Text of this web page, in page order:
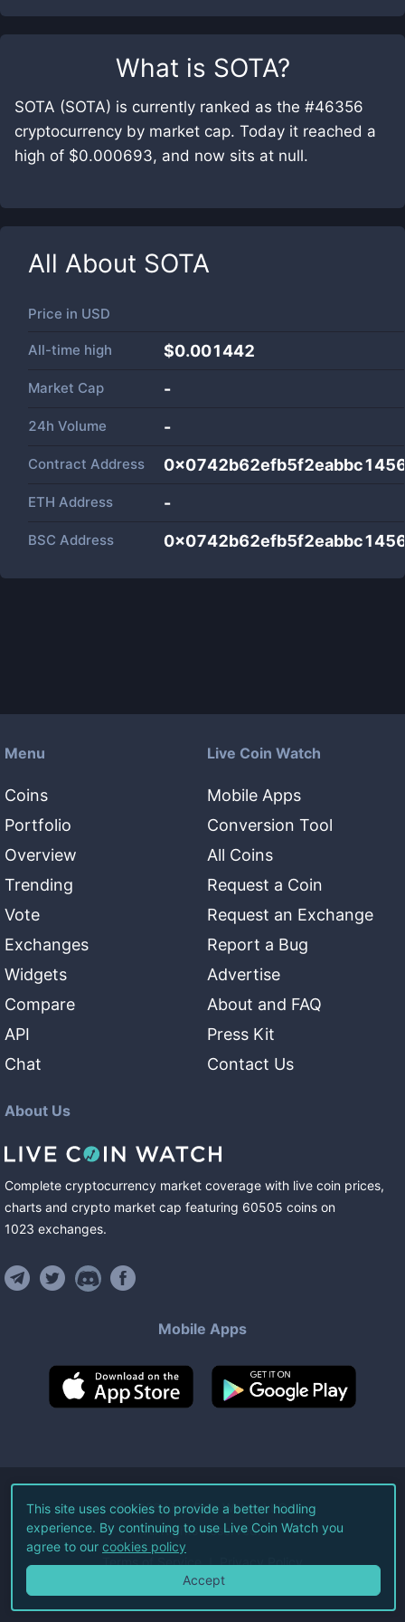
What is SOTA?
SOTA (SOTA) is currently ranked as the #46356
cryptocurrency by market cap. Today it reached a
high of $0.000693, and now sits at null.
All About SOTA
Price in USD
All-time high $0.001442
Market Cap -
24h Volume -
Contract Address
ETH Address -
BSC Address
Menu
Coins
Portfolio
Overview
Trending
Vote
Exchanges
Widgets
Compare
API
Chat
Live Coin Watch
Mobile Apps
Conversion Tool
All Coins
Request a Coin
Request an Exchange
Report a Bug
Advertise
About and FAQ
Press Kit
Contact Us
About Us
Complete cryptocurrency market coverage with live coin prices,
charts and crypto market cap featuring 60505 coins on
1023 exchanges.
Mobile Apps
©2026Live Coin Watch LLC.
All Rights Reserved.
Terms of Service Privacy Policy
This site uses cookies to provide a better hodling
experience. By continuing to use Live Coin Watch you
agree to our cookies policy
Accept